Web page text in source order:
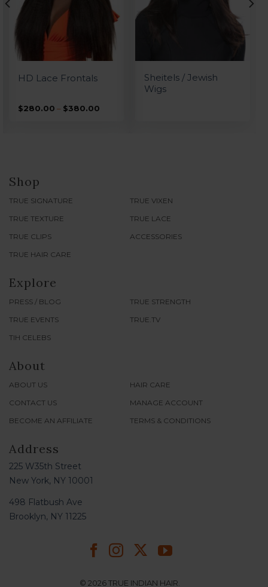
HD Lace Frontals
$280.00 – $380.00Price
QUICK VIEW
Sheitels / Jewish
Wigs
Shop
TRUE SIGNATURE
TRUE VIXEN
TRUE TEXTURE
TRUE LACE
TRUE CLIPS
ACCESSORIES
TRUE HAIR CARE
Explore
PRESS / BLOG
TRUE STRENGTH
TRUE EVENTS
TRUE.TV
TIH CELEBS
About
ABOUT US
HAIR CARE
CONTACT US
MANAGE ACCOUNT
BECOME AN AFFILIATE
TERMS & CONDITIONS
Address
225 W35th Street
New York, NY 10001
498 Flatbush Ave
Brooklyn, NY 11225
© 2026 TRUE INDIAN HAIR.